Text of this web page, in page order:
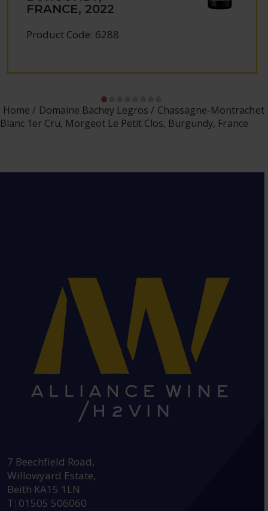
FRANCE, 2022
Product Code: 6288
Home Domaine Bachey Legros
Chassagne-Montrachet
Blanc 1er Cru, Morgeot Le Petit Clos, Burgundy, France
7 Beechfield Road,
Willowyard Estate,
Beith KA15 1LN
T: 01505 506060